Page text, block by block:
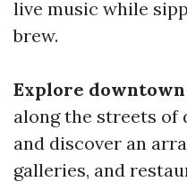
live music while
brew.
Explore
along the streets of
and discover an
galleries, and